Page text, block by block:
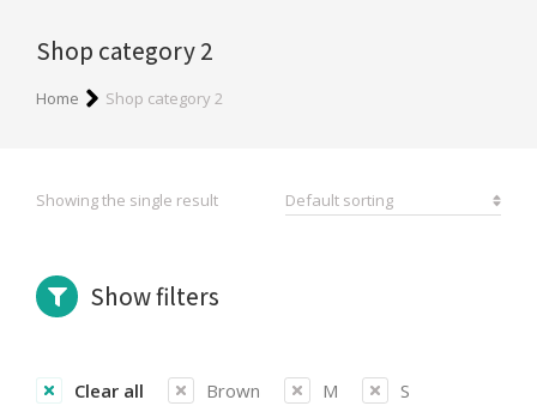
Shop category 2
You are here:
Home Shop category 2
Showing the single result
Show filters
Clear all Brown M S